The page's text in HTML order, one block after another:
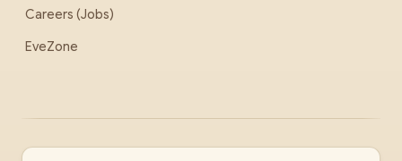
Careers (Jobs)
EveZone